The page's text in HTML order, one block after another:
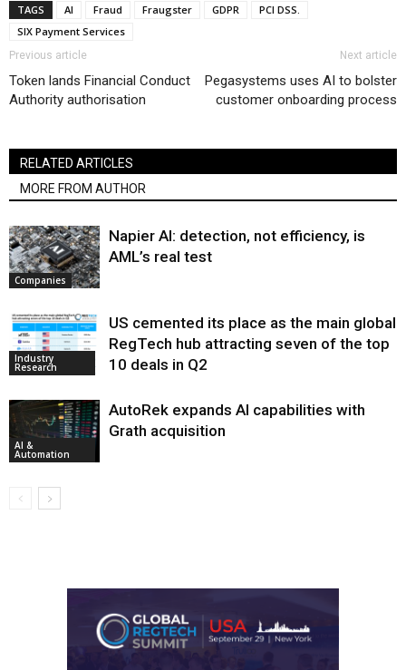
TAGS AI Fraud Fraugster GDPR
PCI DSS.
SIX Payment Services
Previous article
Token lands Financial Conduct
Authority authorisation
Next article
Pegasystems uses AI to bolster
customer onboarding process
RELATED ARTICLES
MORE FROM AUTHOR
Companies
Napier AI: detection, not efficiency, is
AML’s real test
Industry
Research
US cemented its place as the main global
RegTech hub attracting seven of the top
10 deals in Q2
AI &
Automation
AutoRek expands AI capabilities with
Grath acquisition